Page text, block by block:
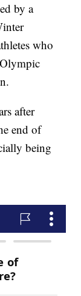
by a
who
after
end of
being